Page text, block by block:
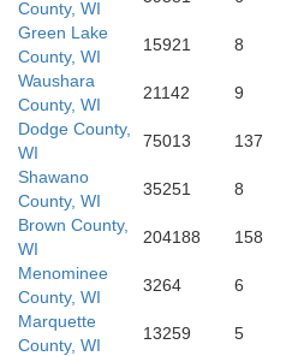
Winnebago
Ogle
Boone
County, WI
Green Lake
County, WI
15921 8
Waushara
County, WI
21142 9
Dodge County,
WI
75013 137
Shawano
County, WI
35251 8
Brown County,
WI
204188 158
Menominee
County, WI
3264 6
Marquette
County, WI
13259 5